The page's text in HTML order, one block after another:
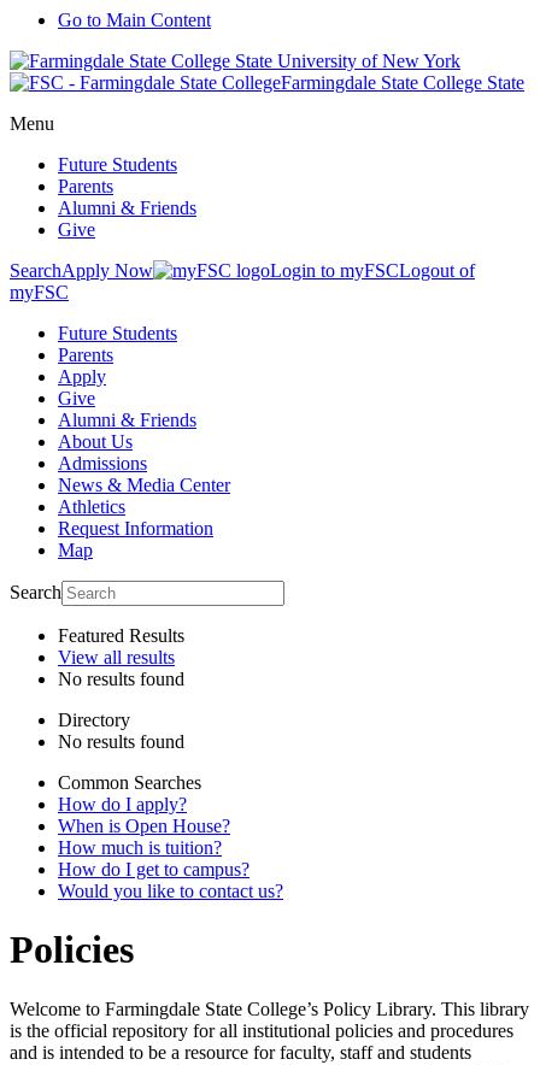
Go to Main Content
Farmingdale State College State
Menu
Future Students
Parents
Alumni & Friends
Give
SearchApply Now Login to myFSCLogout of
myFSC
Future Students
Parents
Apply
Give
Alumni & Friends
About Us
Admissions
News & Media Center
Athletics
Request Information
Map
Search
Featured Results
View all results
No results found
Directory
No results found
Common Searches
How do I apply?
When is Open House?
How much is tuition?
How do I get to campus?
Would you like to contact us?
Policies
Welcome to Farmingdale State College’s Policy Library. This library
is the official repository for all institutional policies and procedures
and is intended to be a resource for faculty, staff and students